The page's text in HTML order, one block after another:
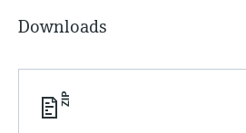
Downloads